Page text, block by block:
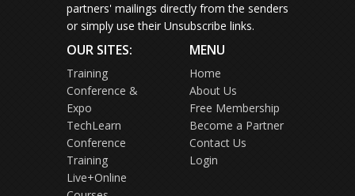
partners' mailings directly from the senders
or simply use their Unsubscribe links.
OUR SITES:
Training
Conference &
Expo
TechLearn
Conference
Training
Live+Online
MENU
Home
About Us
Free Membership
Become a Partner
Contact Us
Login